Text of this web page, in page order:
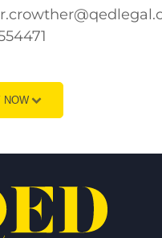
NOW